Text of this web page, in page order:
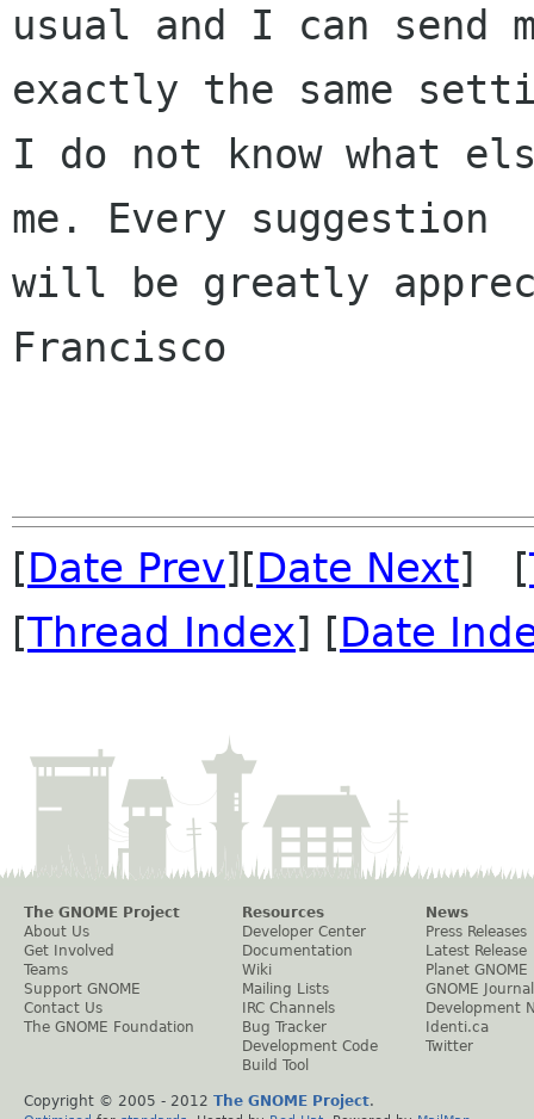
usual and I can send
exactly the same
I do not know what
me. Every suggestion
will be greatly
Francisco
[Date Prev][Date Next] [
[Thread Index] [Date
The GNOME Project
About Us
Get Involved
Teams
Support GNOME
Contact Us
The GNOME Foundation
Resources
Developer Center
Documentation
Wiki
Mailing Lists
IRC Channels
Bug Tracker
Development Code
Build Tool
News
Press Releases
Latest Release
Planet GNOME
GNOME Journal
Development
Identi.ca
Twitter
Copyright © 2005 - 2012 The GNOME Project.